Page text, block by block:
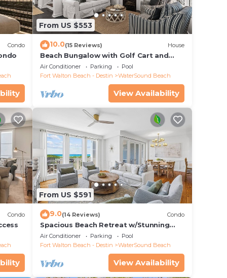
Condo
From US $553
10.0(15 Reviews) House
Beach Bungalow with Golf Cart and
Bikes
Air Conditioner Parking
Pool
Fort Walton Beach - Destin
WaterSound Beach
View Availability
Condo
From US $591
9.0(14 Reviews) Condo
Spacious Beach Retreat w/Stunning
Views
Air Conditioner Parking
Pool
Fort Walton Beach - Destin
WaterSound Beach
View Availability